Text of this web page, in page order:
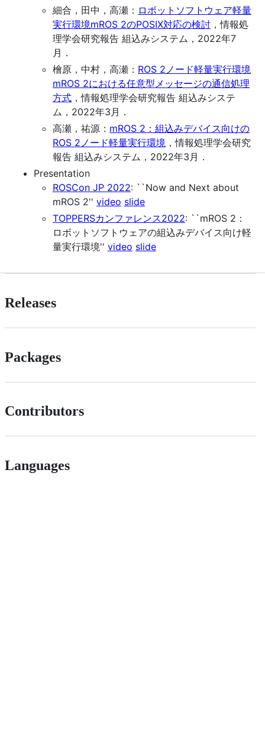
細合，田中，高瀬： ロボットソフトウェア軽量
実行環境mROS 2のPOSIX対応の検討 ，情報処
理学会研究報告 組込みシステム，2022年7
月．
檜原，中村，高瀬： ROS 2ノード軽量実行環境
mROS 2における任意型メッセージの通信処理
方式 ，情報処理学会研究報告 組込みシステ
ム，2022年3月．
高瀬，祐源： mROS 2：組込みデバイス向けの
ROS 2ノード軽量実行環境 ，情報処理学会研究
報告 組込みシステム，2022年3月．
Presentation
ROSCon JP 2022: ``Now and Next about
mROS 2'' video slide
TOPPERSカンファレンス2022: ``mROS 2：
ロボットソフトウェアの組込みデバイス向け軽
量実行環境'' video slide
Releases
Packages
Contributors
Languages